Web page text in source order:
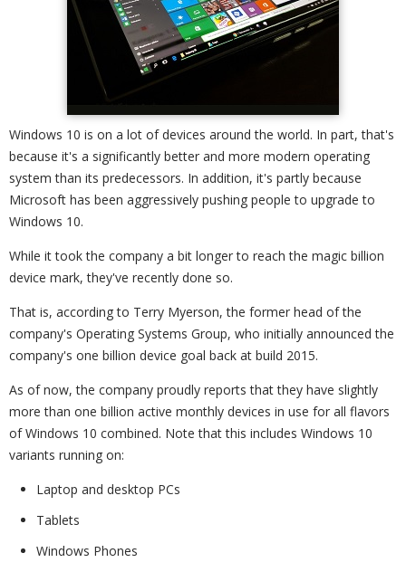
Windows 10 is on a lot of devices around the world. In part, that's
because it's a significantly better and more modern operating
system than its predecessors. In addition, it's partly because
Microsoft has been aggressively pushing people to upgrade to
Windows 10.
While it took the company a bit longer to reach the magic billion
device mark, they've recently done so.
That is, according to Terry Myerson, the former head of the
company's Operating Systems Group, who initially announced the
company's one billion device goal back at build 2015.
As of now, the company proudly reports that they have slightly
more than one billion active monthly devices in use for all flavors
of Windows 10 combined. Note that this includes Windows 10
variants running on:
Laptop and desktop PCs
Tablets
Windows Phones